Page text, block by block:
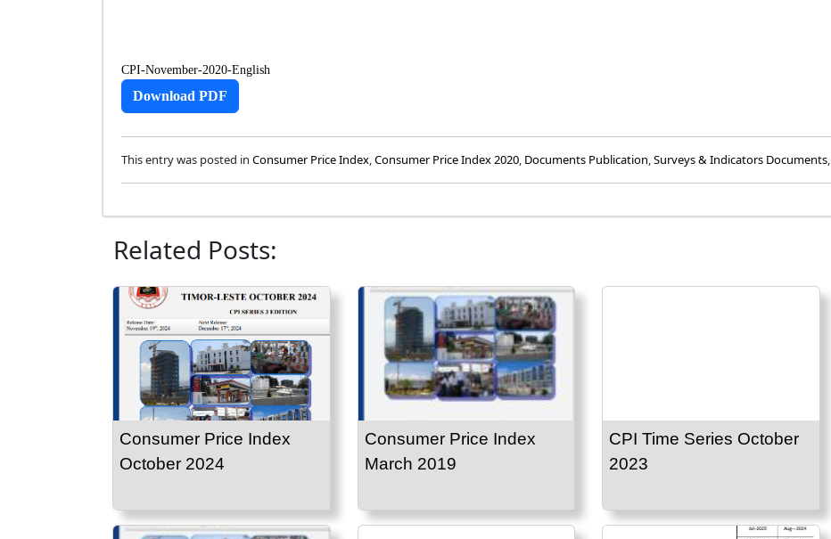
CPI-November-2020-English
Download PDF
This entry was posted in Consumer Price Index,Consumer Price Index 2020, Documents Publication,Surveys & Indicators Documents,
Related Posts:
Consumer Price Index
October 2024
Consumer Price Index
March 2019
CPI Time Series October
2023